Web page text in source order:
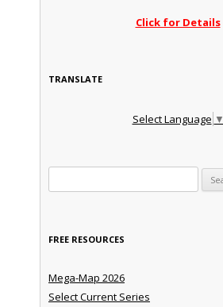
Click for Details
TRANSLATE
Select Language ▼
FREE RESOURCES
Mega-Map 2026
Select Current Series